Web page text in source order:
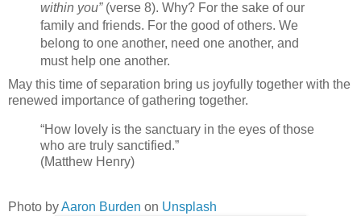
within you” (verse 8). Why? For the sake of our
family and friends. For the good of others. We
belong to one another, need one another, and
must help one another.
May this time of separation bring us joyfully together with the
renewed importance of gathering together.
“How lovely is the sanctuary in the eyes of those
who are truly sanctified.”
(Matthew Henry)
Photo byAaron Burden on Unsplash